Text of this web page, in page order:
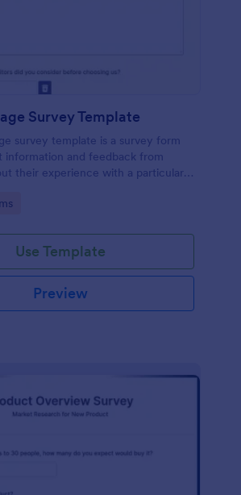
Survey Template
survey template is a survey form
information and feedback from
their experience with a particular
Use Template
Preview